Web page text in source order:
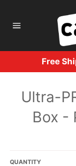
content
Free
Ultra-
Box -
QUANTITY